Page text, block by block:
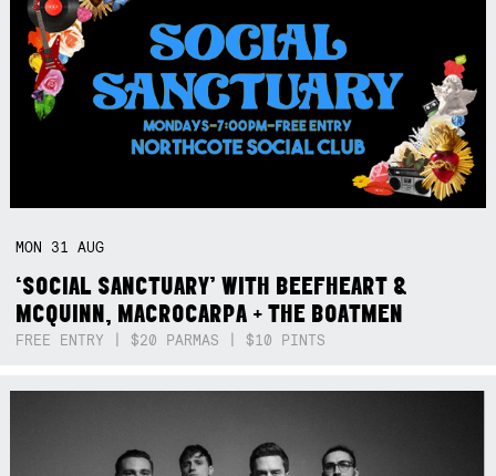
MON 31AUG
‘SOCIAL SANCTUARY’ WITH BEEFHEART &
MCQUINN, MACROCARPA + THE BOATMEN
FREE ENTRY | $20 PARMAS | $10 PINTS